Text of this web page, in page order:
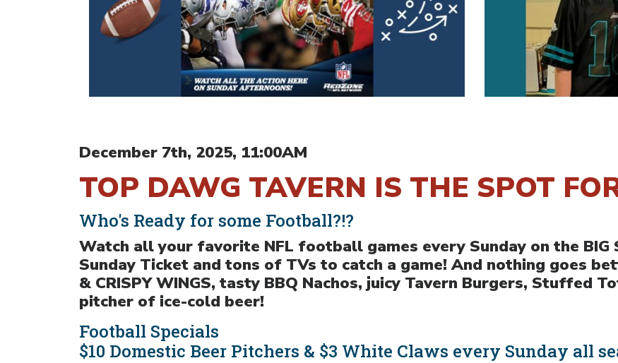
December 7th, 2025, 11:00AM
TOP DAWG TAVERN IS THE SPOT
Who's Ready for some Football?!?
Watch all your favorite NFL football games every Sunday on the BIG
Sunday Ticket and tons of TVs to catch a game! And nothing goes
& CRISPY WINGS, tasty BBQ Nachos, juicy Tavern Burgers, Stuffed
pitcher of ice-cold beer!
Football Specials
$10 Domestic Beer Pitchers & $3 White Claws every Sunday all